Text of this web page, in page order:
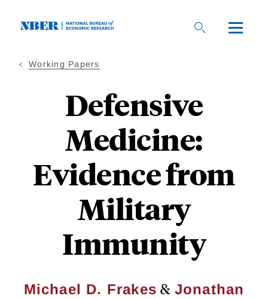
Working Papers
Defensive
Medicine:
Evidence from
Military
Immunity
Michael D. Frakes & Jonathan